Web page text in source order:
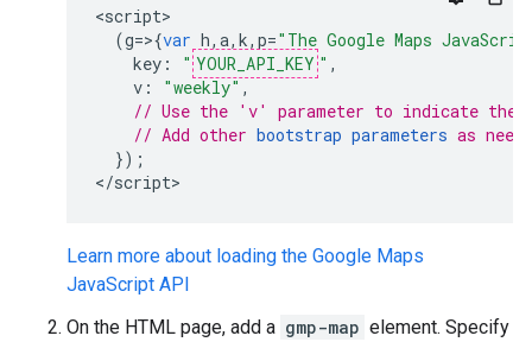
<script
(g=>{var h, a, k, p="The Google Maps
key : " YOUR_API_KEY " ,
v : "weekly" ,
// Use the 'v' parameter to indicate the
// Add other bootstrap parameters as
});
</script>
Learn more about loading the Google Maps
JavaScript API
On the HTML page, add a gmp-map element. Specify